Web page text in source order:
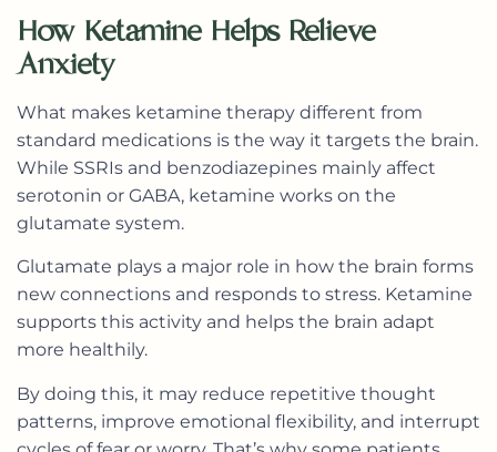
How Ketamine Helps Relieve
Anxiety
What makes ketamine therapy different from
standard medications is the way it targets the brain.
While SSRIs and benzodiazepines mainly affect
serotonin or GABA, ketamine works on the
glutamate system.
Glutamate plays a major role in how the brain forms
new connections and responds to stress. Ketamine
supports this activity and helps the brain adapt
more healthily.
By doing this, it may reduce repetitive thought
patterns, improve emotional flexibility, and interrupt